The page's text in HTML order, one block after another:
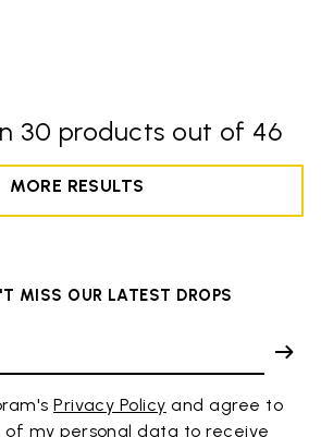
30 products out of 46
MORE RESULTS
MISS OUR LATEST DROPS
Privacy Policy and agree to
of my personal data to receive